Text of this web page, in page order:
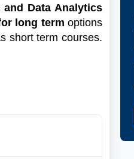
and Data Analytics
long termoptions
short term courses.